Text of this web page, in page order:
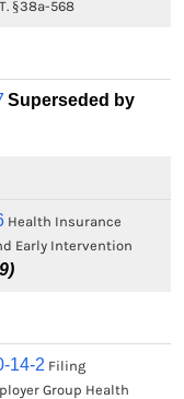
§38a-568
Superseded by
Health Insurance
Early Intervention
14-2 Filing
Group Health